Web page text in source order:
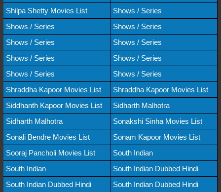
Shilpa Shetty Movies List
Shows / Series
Shows / Series
Shows / Series
Shows / Series
Shows / Series
Shows / Series
Shows / Series
Shows / Series
Shows / Series
Shraddha Kapoor Movies List
Shraddha Kapoor Movies List
Siddhanth Kapoor Movies List
Sidharth Malhotra
Sidharth Malhotra
Sonakshi Sinha Movies List
Sonali Bendre Movies List
Sonam Kapoor Movies List
Sooraj Pancholi Movies List
South Indian
South Indian
South Indian Dubbed Hindi
South Indian Dubbed Hindi
South Indian Dubbed Hindi